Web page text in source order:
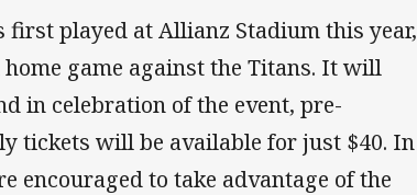
first played at Allianz Stadium this year,
game against the Titans. It will
in celebration of the event, pre-
tickets will be available for just $40. In
encouraged to take advantage of the